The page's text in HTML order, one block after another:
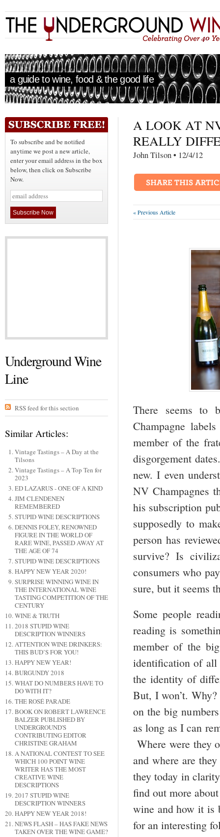
a guide to wine, food & the good life
To subscribe and be notified
anytime we post a new article,
enter your email address in the box
below, then click on Subscribe
Now.
Underground Wine
Line
RSS feed for this section
Similar Articles:
Vintage Tastings – A Day at the
Tilsons
Vintage Tastings – A Top Ten for
2023
ED LAZARUS - ONE OF A KIND
JIM CLENDENEN
REMEMBERED
STUPID WINE DESCRIPTIONS
DENNIS FOLEY, RENOWNED
FIGURE IN THE WORLD OF
RARE WINE, PASSED AWAY AT
THE AGE OF 74
STUPID WINE DESCRIPTIONS
HAPPY NEW YEAR 2020!
SURPRISE WINNING WINE IN
THE INTERNATIONAL WINE
TASTING COMPETITION OF THE
CENTURY
WINE & TRUTH
2018 STUPID WINE
DESCRIPTION WINNERS
ATTENTION WINE DRINKERS:
THIS BUD’S FOR YOU!
HAPPY NEW YEAR!
BURGUNDY 2018
WHAT DO NUMBERS HAVE TO
DO WITH IT?
THE ROSÉ PARADE
BOOK ON ROBERT LAWRENCE
BALZER PUBLISHED BY
UNDERGROUND'S
CONTRIBUTING EDITOR
CHRISTINE GRAHAM
A NATIONAL CONTEST TO SEE
WHICH 100 POINT WINE
WRITER HAS THE MOST
CREATIVE WINE
DESCRIPTIONS
2017 STUPID WINE
DESCRIPTION WINNERS
HAPPY NEW YEAR 2018!
NEWS FLASH – HAS FAKE NEWS
TAKEN OVER THE WINE GAME?
A LOOK AT
REALLY
John Tilson • 12/4/
« Previous Article
There seems to
Champagne
member of the
disgorgement
new. I even
NV Champagnes
his subscription
supposedly to
person has
survive? Is
consumers who
sure, but it seems
Some people
reading is
member of the
identification of all
the identity of
But, I won’t.
on the big
as long as I can
Where were they
and where are
they today in
find out more
wine and how it is
for an interesting